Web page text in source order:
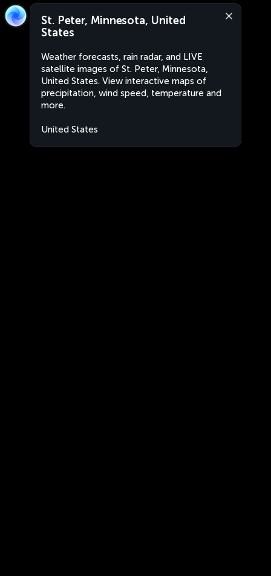
St. Peter, Minnesota, United
States
Weather forecasts, rain radar, and LIVE
satellite images of St. Peter, Minnesota,
United States. View interactive maps of
precipitation, wind speed, temperature and
more.
United States